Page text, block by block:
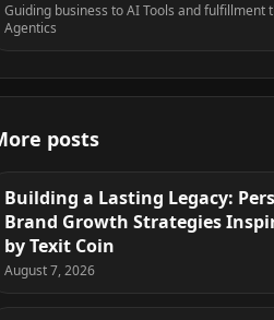
Guiding business to AI Tools and fulfillment
Agentics
posts
Building a Lasting Legacy:
Brand Growth Strategies
by Texit Coin
August 7, 2026